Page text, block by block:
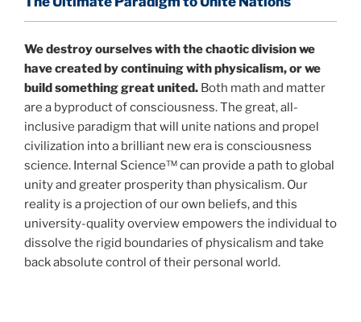
revolutionary series of giant events from a perspective
never before shown.
Discoveries, activism and movements together give
us a picture that is both profound and original in its
nature.What is really happening in our civilization is
made clear.It is bigger than anything else that has
happened in recorded history.
Einstein's colleague and a group of renowned
physicists made discoveries that were never
properly conveyed to the public.They were too
We destroy ourselves with the chaotic division we
have created by continuing with physicalism, or we
build something great united. Both math and matter
are a byproduct of consciousness. The great, all-
inclusive paradigm that will unite nations and propel
civilization into a brilliant new era is consciousness
science. Internal Science™ can provide a path to global
unity and greater prosperity than physicalism. Our
reality is a projection of our own beliefs, and this
university-quality overview empowers the individual to
dissolve the rigid boundaries of physicalism and take
back absolute control of their personal world.